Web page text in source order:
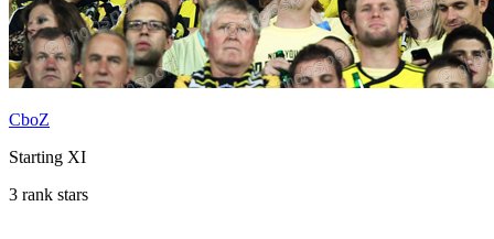
CboZ
Starting XI
3 rank stars